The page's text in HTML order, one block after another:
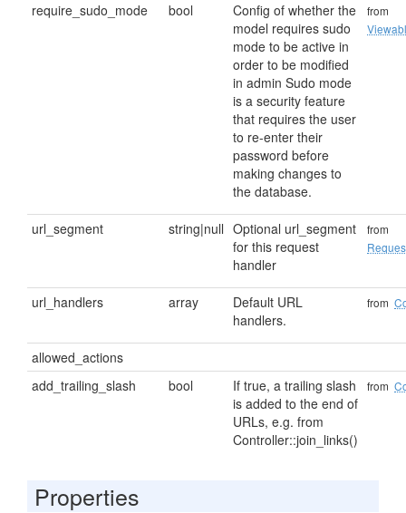
require_sudo_mode bool
Config of whether the
model requires sudo
mode to be active in
order to be modified
in admin Sudo mode
is a security feature
that requires the user
to re-enter their
password before
making changes to
the database.
from
url_segment string|null Optional url_segment
for this request
handler
from
url_handlers array
Default URL
handlers.
from
allowed_actions
add_trailing_slash
bool
If true, a trailing slash
is added to the end of
URLs, e.g. from
Controller::join_links()
from
Properties